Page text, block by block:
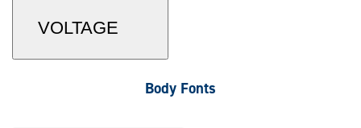
VOLTAGE
Body Fonts